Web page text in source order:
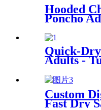
Hooded
Poncho
Quick Dry
Quick-
Adults -
Custom
Fast Dry